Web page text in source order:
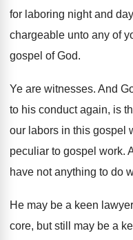
for laboring night and
chargeable unto any of
gospel of God.
Ye are witnesses. And
to his conduct again, is
our labors in this gospel
peculiar to gospel work.
have not anything to do
He may be a keen
core, but still
may be a